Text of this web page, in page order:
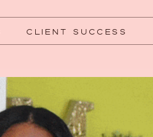
CLIENT SUCCESS